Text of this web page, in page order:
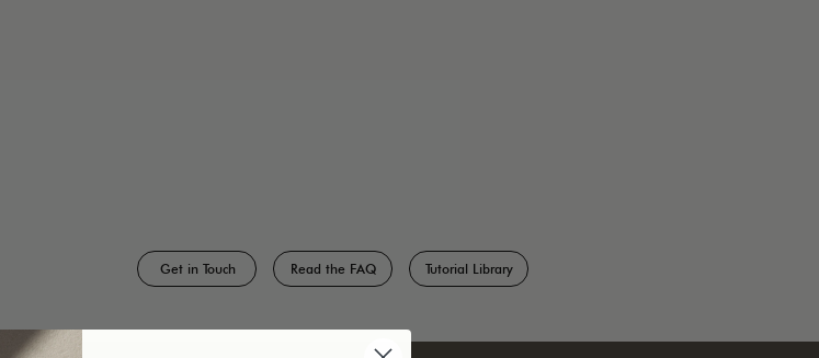
Get in Touch Read the FAQ Tutorial Library